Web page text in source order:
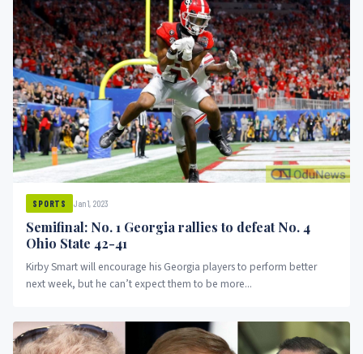
SPORTS Jan 1, 2023
Semifinal: No. 1 Georgia rallies to defeat No. 4
Ohio State 42-41
Kirby Smart will encourage his Georgia players to perform better
next week, but he can’t expect them to be more...